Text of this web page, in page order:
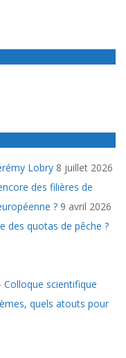
Lobry 8 juillet 2026
des filières de
? 9 avril 2026
des quotas de pêche ?
scientifique
quels atouts pour